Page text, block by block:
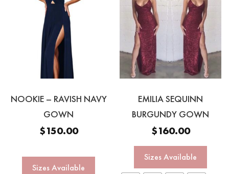
NOOKIE – RAVISH NAVY
GOWN
$150.00
Sizes Available
EMILIA SEQUINN
BURGUNDY GOWN
$160.00
Sizes Available